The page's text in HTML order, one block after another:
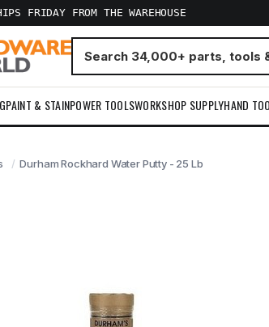
FRIDAY FROM THE WAREHOUSE
PAINT & STAINPOWER TOOLSWORKSHOP SUPPLYHAND
Durham Rockhard Water Putty - 25 Lb